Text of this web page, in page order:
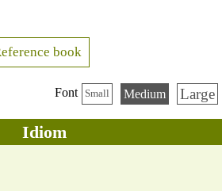
book
Font Small Medium Large
Idiom